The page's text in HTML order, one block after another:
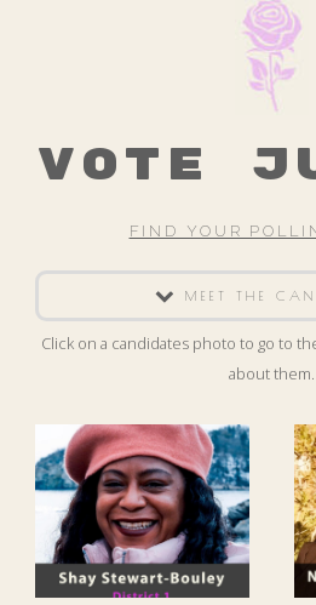
VOTE
FIND YOUR
MEET THE
Click on a candidates photo to go to
about them.